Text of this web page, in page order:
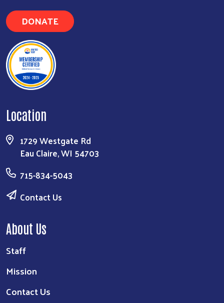
DONATE
Location
1729 Westgate Rd
Eau Claire, WI 54703
715-834-5043
Contact Us
About Us
Staff
Mission
Contact Us